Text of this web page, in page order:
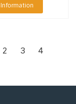
Information
2 3 4